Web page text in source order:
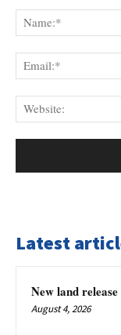
Latest
New land
August 4, 2026